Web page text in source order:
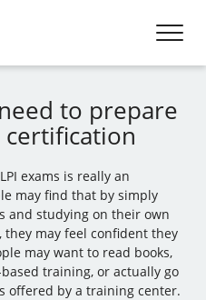
to prepare
exams is really an
may find that by simply
and studying on their own
they may feel confident they
may want to read books,
training, or actually go
offered by a training center.